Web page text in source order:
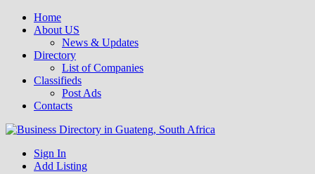
Home
About US
News & Updates
Directory
List of Companies
Classifieds
Post Ads
Contacts
Business Directory South Africa
Get your business listed for free in our Gauteng directory! Boost your
online visibility and connect with local customers across South
Sign In
Add Listing